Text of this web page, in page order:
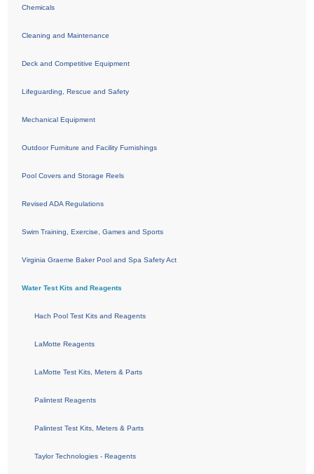
Chemicals
Cleaning and Maintenance
Deck and Competitive Equipment
Lifeguarding, Rescue and Safety
Mechanical Equipment
Outdoor Furniture and Facility Furnishings
Pool Covers and Storage Reels
Revised ADA Regulations
Swim Training, Exercise, Games and Sports
Virginia Graeme Baker Pool and Spa Safety Act
Water Test Kits and Reagents
Hach Pool Test Kits and Reagents
LaMotte Reagents
LaMotte Test Kits, Meters & Parts
Palintest Reagents
Palintest Test Kits, Meters & Parts
Taylor Technologies - Reagents